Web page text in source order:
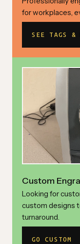
for workplaces,
SEE TAGS &
Custom
Looking for
custom designs
turnaround.
GO CUSTOM